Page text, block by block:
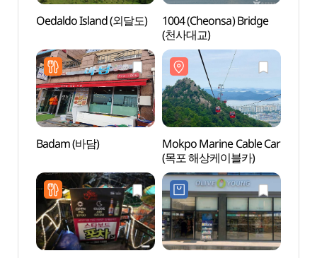
Oedaldo Island (외달도)
1004 (Cheonsa) Bridge
(천사대교)
Badam (바담)
Mokpo Marine Cable Car
(목포 해상케이블카)